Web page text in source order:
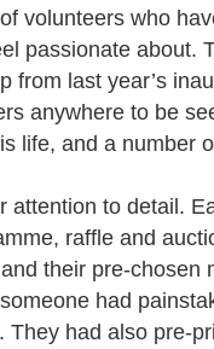
volunteers who
passionate about.
from last year’s
anywhere to be
life, and a number
attention to detail.
raffle and
their pre-
had
had also pre-